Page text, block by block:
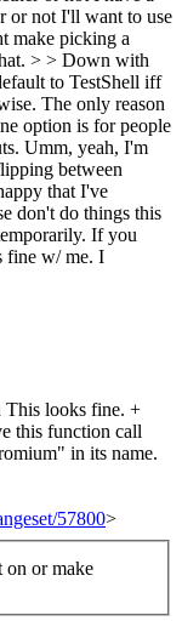
or not I'll want to use
make picking a
> > Down with
to TestShell iff
The only reason
option is for people
Umm, yeah, I'm
between
that I've
don't do things this
If you
fine w/ me. I
This looks fine. +
this function call
in its name.
57800>